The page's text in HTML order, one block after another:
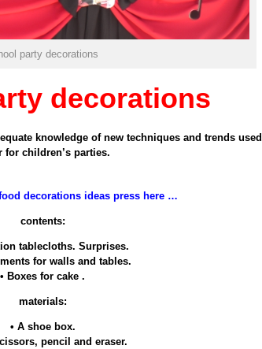
party decorations
decorations
knowledge of new techniques and trends used
for children’s parties.
decorations ideas press here …
contents:
tablecloths. Surprises.
for walls and tables.
• Boxes for cake .
materials:
• A shoe box.
, pencil and eraser.